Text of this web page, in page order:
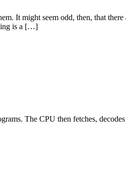
It might seem odd, then, that
is a […]
The CPU then fetches,